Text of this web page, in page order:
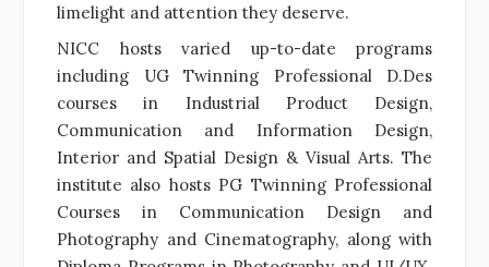
limelight and attention they deserve.
NICC hosts varied up-to-date programs
including UG Twinning Professional D.Des
courses in Industrial Product Design,
Communication and Information Design,
Interior and Spatial Design & Visual Arts. The
institute also hosts PG Twinning Professional
Courses in Communication Design and
Photography and Cinematography, along with